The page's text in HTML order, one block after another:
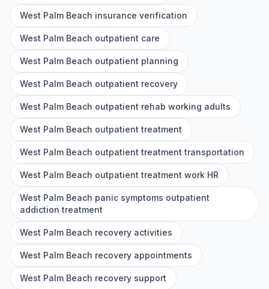
West Palm Beach insurance verification
West Palm Beach outpatient care
West Palm Beach outpatient planning
West Palm Beach outpatient recovery
West Palm Beach outpatient rehab working adults
West Palm Beach outpatient treatment
West Palm Beach outpatient treatment transportation
West Palm Beach outpatient treatment work HR
West Palm Beach panic symptoms outpatient
addiction treatment
West Palm Beach recovery activities
West Palm Beach recovery appointments
West Palm Beach recovery support